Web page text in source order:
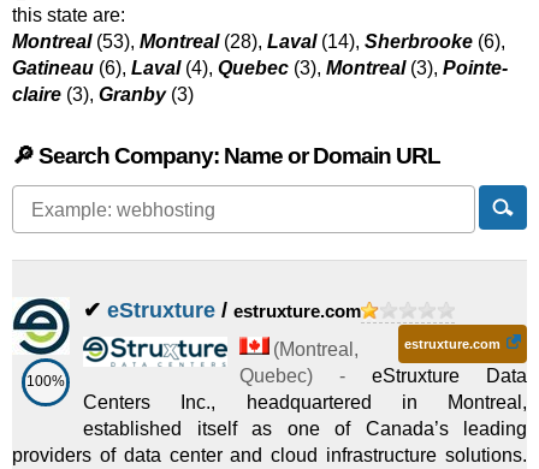
this state are:
Montreal(53), Montreal(28), Laval(14), Sherbrooke (6),
Gatineau (6), Laval(4), Quebec (3), Montreal(3), Pointe-
claire (3), Granby(3)
🔎 Search Company: Name or Domain URL
100%
✔ eStruxture / estruxture.com
estruxture.com
(Montreal ,
Quebec) - eStruxture Data
Centers Inc., headquartered in Montreal,
established itself as one of Canada’s leading
providers of data center and cloud infrastructure solutions.